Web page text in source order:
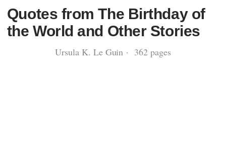
Quotes from The Birthday of
the World and Other Stories
Ursula K. Le Guin · 362 pages